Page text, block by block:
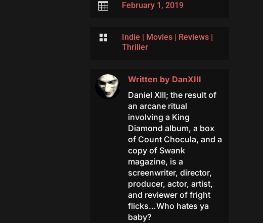
 February 1, 2019
 Indie Movies| Reviews|
Thriller
Written by DanXIII
Daniel XIII; the result of
an arcane ritual
involving a King
Diamond album, a box
of Count Chocula, and a
copy of Swank
magazine, is a
screenwriter, director,
producer, actor, artist,
and reviewer of fright
flicks…Who hates ya
baby?